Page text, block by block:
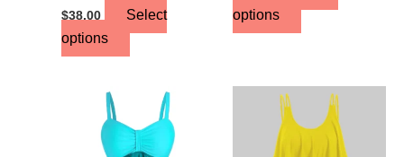
$38.00
Select
options
options
product
has
product